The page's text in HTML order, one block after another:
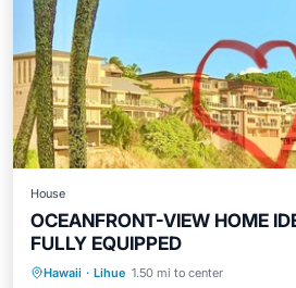
House
OCEANFRONT-VIEW HOME
FULLY EQUIPPED
Hawaii · Lihue 1.50 mi to center
Oceanfront Parking